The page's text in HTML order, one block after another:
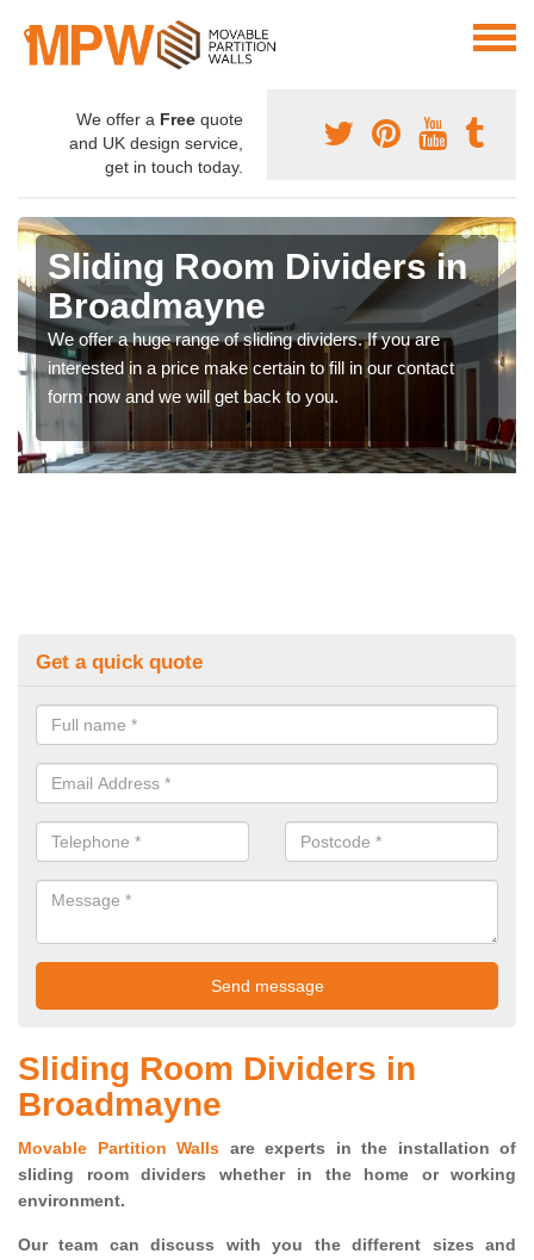
We offer a Free quote
and UK design service,
get in touch today.
Sliding Room Dividers in
Broadmayne
We offer a huge range of sliding dividers. If you are
interested in a price make certain to fill in our contact
form now and we will get back to you.
Get a quick quote
Sliding Room Dividers in
Broadmayne
Movable Partition Walls are experts in the installation of
sliding room dividers whether in the home or working
environment.
Our team can discuss with you thedifferent sizes and